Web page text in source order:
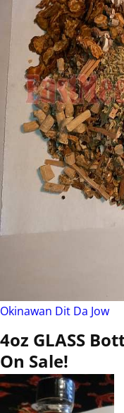
Okinawan Dit Da Jow
4oz GLASS
On Sale!